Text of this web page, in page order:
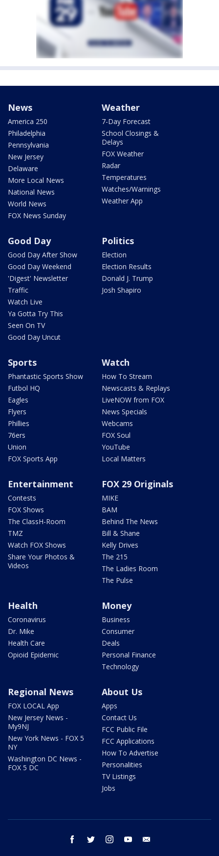
News
America 250
Philadelphia
Pennsylvania
New Jersey
Delaware
More Local News
National News
World News
FOX News Sunday
Weather
7-Day Forecast
School Closings &
Delays
FOX Weather
Radar
Temperatures
Watches/Warnings
Weather App
Good Day
Good Day After Show
Good Day Weekend
'Digest' Newsletter
Traffic
Watch Live
Ya Gotta Try This
Seen On TV
Good Day Uncut
Politics
Election
Election Results
Donald J. Trump
Josh Shapiro
Sports
Phantastic Sports Show
Futbol HQ
Eagles
Flyers
Phillies
76ers
Union
FOX Sports App
Watch
How To Stream
Newscasts & Replays
LiveNOW from FOX
News Specials
Webcams
FOX Soul
YouTube
Local Matters
Entertainment
Contests
FOX Shows
The ClassH-Room
TMZ
Watch FOX Shows
Share Your Photos &
Videos
FOX 29 Originals
MIKE
BAM
Behind The News
Bill & Shane
Kelly Drives
The 215
The Ladies Room
The Pulse
Health
Coronavirus
Dr. Mike
Health Care
Opioid Epidemic
Money
Business
Consumer
Deals
Personal Finance
Technology
Regional News
FOX LOCAL App
New Jersey News -
My9NJ
New York News - FOX 5
NY
Washington DC News -
FOX 5 DC
About Us
Apps
Contact Us
FCC Public File
FCC Applications
How To Advertise
Personalities
TV Listings
Jobs
facebook twitter instagram youtube